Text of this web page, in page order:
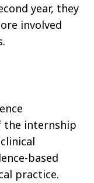
year, they
involved
the internship
based
practice.